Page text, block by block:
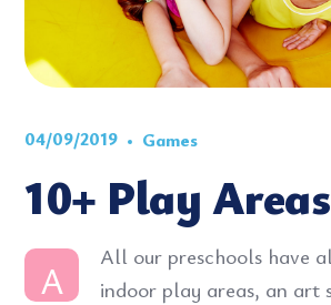
04/09/2019 Games
10+ Play Areas
A
All our preschools have
indoor play areas, an art